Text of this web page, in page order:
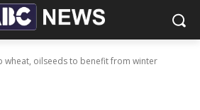
wheat, oilseeds to benefit from winter